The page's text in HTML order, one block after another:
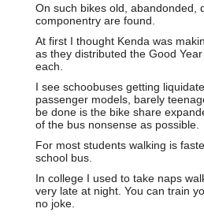
On such bikes old, abandonded,
componentry are found.
At first I thought Kenda was
as they distributed the Good
each.
I see schoobuses getting
passenger models, barely
be done is the bike share
of the bus nonsense as possible.
For most students walking is
school bus.
In college I used to take naps
very late at night. You can train
no joke.